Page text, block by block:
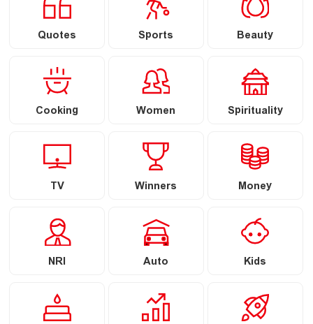
Quotes Sports Beauty
Cooking Women Spirituality
TV Winners Money
NRI Auto Kids